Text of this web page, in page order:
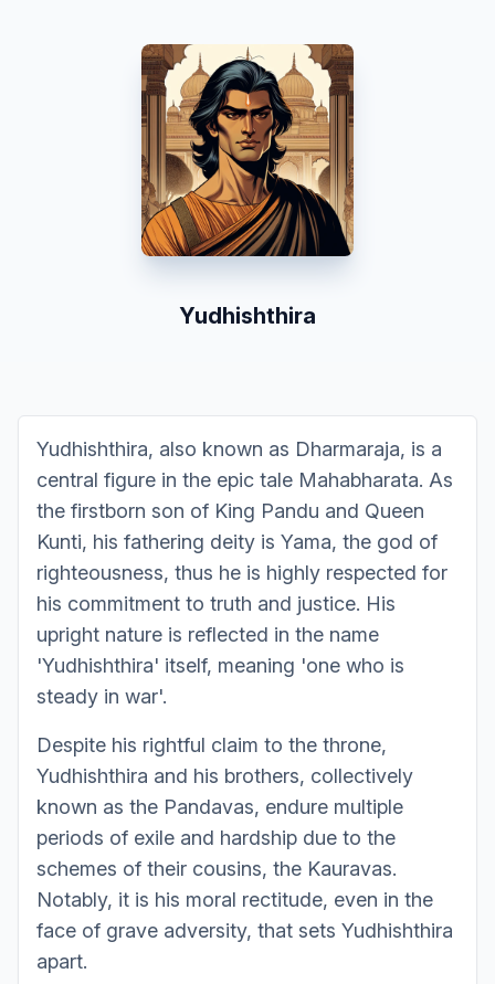
Yudhishthira
Yudhishthira, also known as Dharmaraja, is a
central figure in the epic tale Mahabharata. As
the firstborn son of King Pandu and Queen
Kunti, his fathering deity is Yama, the god of
righteousness, thus he is highly respected for
his commitment to truth and justice. His
upright nature is reflected in the name
'Yudhishthira' itself, meaning 'one who is
steady in war'.
Despite his rightful claim to the throne,
Yudhishthira and his brothers, collectively
known as the Pandavas, endure multiple
periods of exile and hardship due to the
schemes of their cousins, the Kauravas.
Notably, it is his moral rectitude, even in the
face of grave adversity, that sets Yudhishthira
apart.